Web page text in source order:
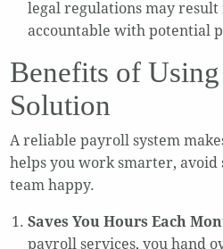
legal regulations may result
accountable with potential
Benefits of
Solution
A reliable payroll system
helps you work smarter, avoid
team happy.
Saves You Hours Each
payroll services, you hand